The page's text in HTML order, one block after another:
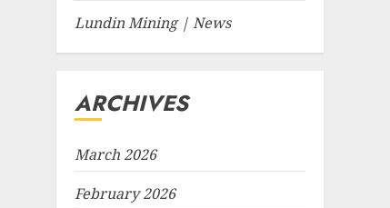
Lundin Mining | News
ARCHIVES
March 2026
February 2026